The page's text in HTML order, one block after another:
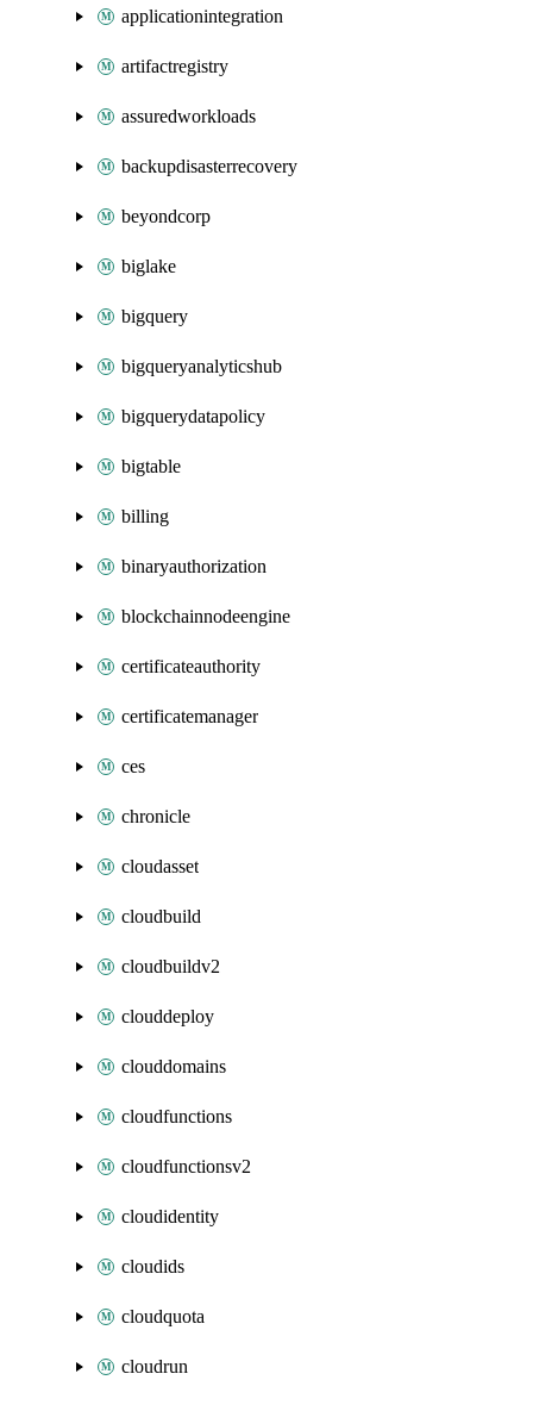
applicationintegration
artifactregistry
assuredworkloads
backupdisasterrecovery
beyondcorp
biglake
bigquery
bigqueryanalyticshub
bigquerydatapolicy
bigtable
billing
binaryauthorization
blockchainnodeengine
certificateauthority
certificatemanager
ces
chronicle
cloudasset
cloudbuild
cloudbuildv2
clouddeploy
clouddomains
cloudfunctions
cloudfunctionsv2
cloudidentity
cloudids
cloudquota
cloudrun